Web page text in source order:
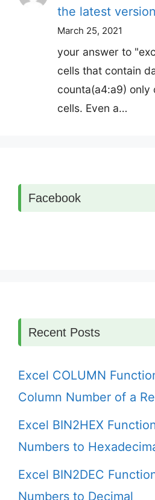
the latest version
March 25, 2021
your answer to
cells that contain
counta(a4:a9) only
cells. Even a…
Facebook
Recent Posts
Excel COLUMN
Column Number of a
Excel BIN2HEX
Numbers to
Excel BIN2DEC
Numbers to Decimal